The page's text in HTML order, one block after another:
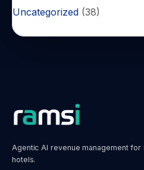
Uncategorized (38)
Agentic AI revenue management
hotels.